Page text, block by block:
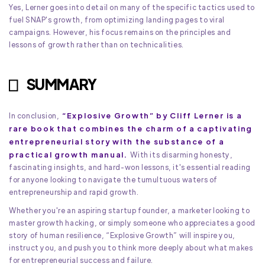
Yes, Lerner goes into detail on many of the specific tactics used to
fuel SNAP's growth, from optimizing landing pages to viral
campaigns. However, his focus remains on the principles and
lessons of growth rather than on technicalities.
SUMMARY
In conclusion, “Explosive Growth” by Cliff Lerner is a
rare book that combines the charm of a captivating
entrepreneurial story with the substance of a
practical growth manual. With its disarming honesty,
fascinating insights, and hard-won lessons, it's essential reading
for anyone looking to navigate the tumultuous waters of
entrepreneurship and rapid growth.
Whether you're an aspiring startup founder, a marketer looking to
master growth hacking, or simply someone who appreciates a good
story of human resilience, “Explosive Growth” will inspire you,
instruct you, and push you to think more deeply about what makes
for entrepreneurial success and failure.